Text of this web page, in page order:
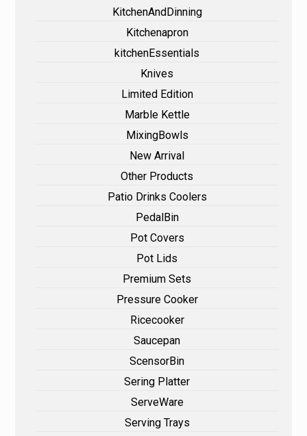
KitchenAndDinning
Kitchenapron
kitchenEssentials
Knives
Limited Edition
Marble Kettle
MixingBowls
New Arrival
Other Products
Patio Drinks Coolers
PedalBin
Pot Covers
Pot Lids
Premium Sets
Pressure Cooker
Ricecooker
Saucepan
ScensorBin
Sering Platter
ServeWare
Serving Trays